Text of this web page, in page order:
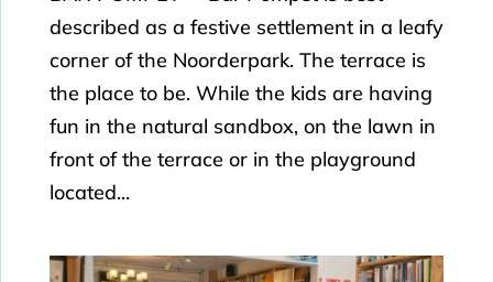
described as a festive settlement in a leafy
corner of the Noorderpark. The terrace is
the place to be. While the kids are having
fun in the natural sandbox, on the lawn in
front of the terrace or in the playground
located...